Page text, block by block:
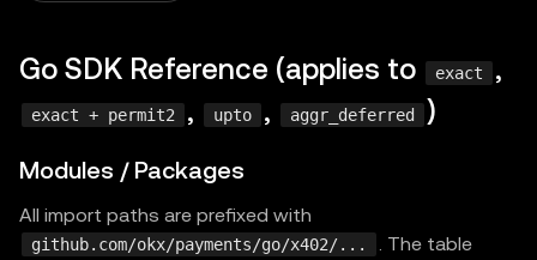
Go SDK Reference (applies to exact ,
exact + permit2 , upto , aggr_deferred )
Modules / Packages
All import paths are prefixed with
github.com/okx/payments/go/x402/...
. The table